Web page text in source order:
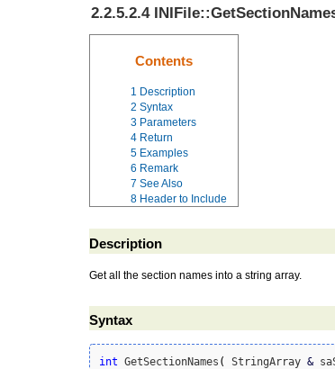
2.2.5.2.4
Contents
1 Description
2 Syntax
3 Parameters
4 Return
5 Examples
6 Remark
7 See Also
8 Header to Include
Description
Get all the section names into a string array.
Syntax
int GetSectionNames ( StringArray &